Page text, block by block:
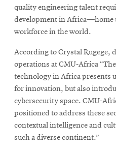
quality engineering talent
development in Africa—home
workforce in the world.
According to Crystal Rugege,
operations at CMU-Africa
technology in Africa presents
for innovation, but also
cybersecurity space. CMU-
positioned to address these
contextual intelligence and
such a diverse continent.”